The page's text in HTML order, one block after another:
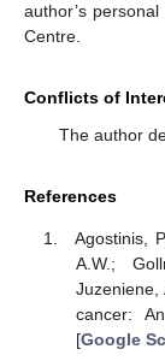
author’s
Centre.
Conflicts of
The author
References
Agostinis,
A.W.;
Juzeniene,
cancer:
[Google